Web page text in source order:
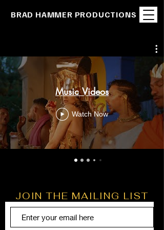
BRAD HAMMER PRODUCTIONS
Music Videos
Watch Now
JOIN THE MAILING LIST